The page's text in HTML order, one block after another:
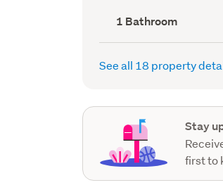
Bathrooms
(Council
record)
1 Bathroom
See all 18 property
Stay
first to